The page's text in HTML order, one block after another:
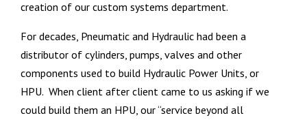
creation of our custom systems department.
For decades, Pneumatic and Hydraulic had been a
distributor of cylinders, pumps, valves and other
components used to build Hydraulic Power Units, or
HPU. When client after client came to us asking if we
could build them an HPU, our “service beyond all